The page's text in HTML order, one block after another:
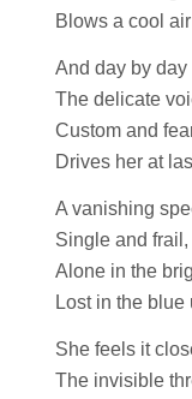
Blows a cool
And day by
The delicate
Custom and
Drives her at
A vanishing
Single and
Alone in the
Lost in the
She feels it
The invisible